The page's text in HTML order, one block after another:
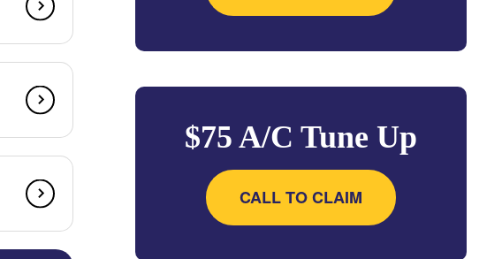
$75 A/C Tune Up
CALL TO CLAIM